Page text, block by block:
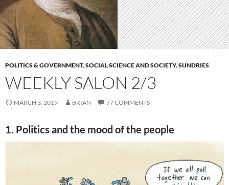
POLITICS & GOVERNMENT,SOCIAL SCIENCE AND SOCIETY,SUNDRIES
WEEKLY SALON 2/3
MARCH 3, 2019 BRIAN 77 COMMENTS
1. Politics and the mood of the people